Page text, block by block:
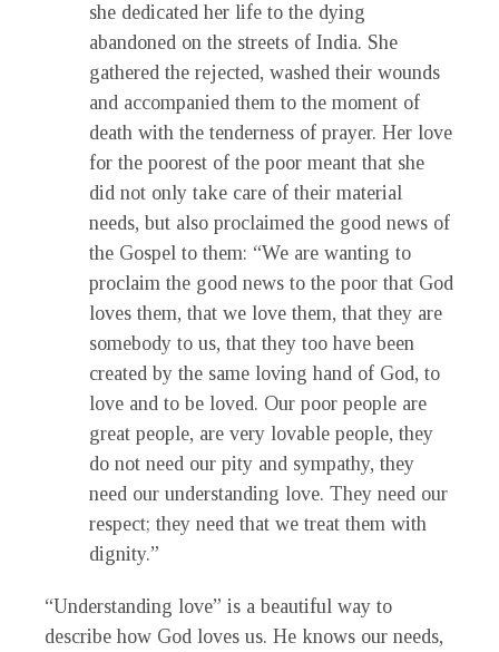
she dedicated her life to the dying
abandoned on the streets of India. She
gathered the rejected, washed their wounds
and accompanied them to the moment of
death with the tenderness of prayer. Her love
for the poorest of the poor meant that she
did not only take care of their material
needs, but also proclaimed the good news of
the Gospel to them: “We are wanting to
proclaim the good news to the poor that God
loves them, that we love them, that they are
somebody to us, that they too have been
created by the same loving hand of God, to
love and to be loved. Our poor people are
great people, are very lovable people, they
do not need our pity and sympathy, they
need our understanding love. They need our
respect; they need that we treat them with
dignity.”
“Understanding love” is a beautiful way to
describe how God loves us. He knows our needs,